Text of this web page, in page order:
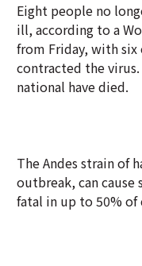
Eight people no
ill, according to a
from Friday, with
contracted the virus.
national have died.
The Andes strain of
outbreak, can cause
fatal in up to 50% of